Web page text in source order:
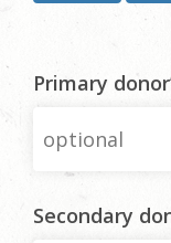
Primary
Secondary